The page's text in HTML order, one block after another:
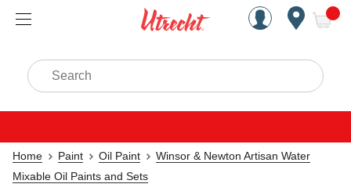
Handcrafted Est. 1949
Search
Home Paint Oil Paint
Winsor & Newton Artisan Water
Mixable Oil Paints and Sets